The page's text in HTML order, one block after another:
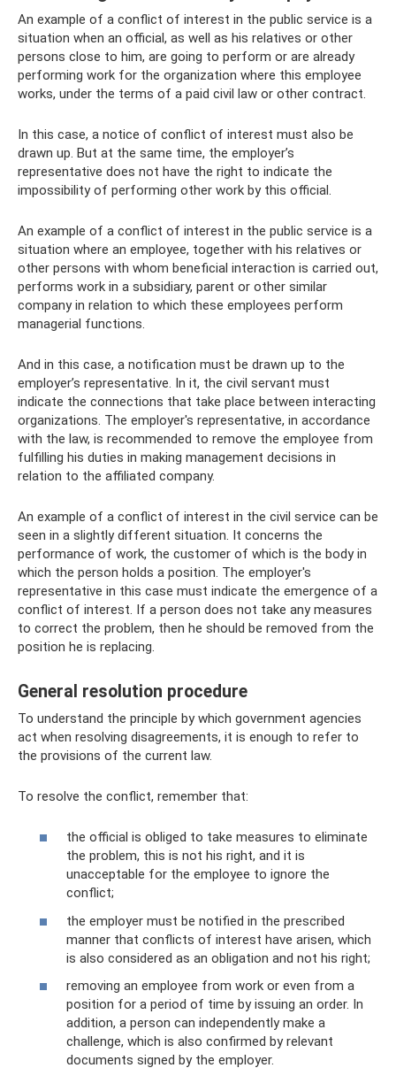
An example of a conflict of interest in the public service is a
situation when an official, as well as his relatives or other
persons close to him, are going to perform or are already
performing work for the organization where this employee
works, under the terms of a paid civil law or other contract.
In this case, a notice of conflict of interest must also be
drawn up. But at the same time, the employer’s
representative does not have the right to indicate the
impossibility of performing other work by this official.
An example of a conflict of interest in the public service is a
situation where an employee, together with his relatives or
other persons with whom beneficial interaction is carried out,
performs work in a subsidiary, parent or other similar
company in relation to which these employees perform
managerial functions.
And in this case, a notification must be drawn up to the
employer’s representative. In it, the civil servant must
indicate the connections that take place between interacting
organizations. The employer's representative, in accordance
with the law, is recommended to remove the employee from
fulfilling his duties in making management decisions in
relation to the affiliated company.
An example of a conflict of interest in the civil service can be
seen in a slightly different situation. It concerns the
performance of work, the customer of which is the body in
which the person holds a position. The employer's
representative in this case must indicate the emergence of a
conflict of interest. If a person does not take any measures
to correct the problem, then he should be removed from the
position he is replacing.
General resolution procedure
To understand the principle by which government agencies
act when resolving disagreements, it is enough to refer to
the provisions of the current law.
To resolve the conflict, remember that:
the official is obliged to take measures to eliminate
the problem, this is not his right, and it is
unacceptable for the employee to ignore the
conflict;
the employer must be notified in the prescribed
manner that conflicts of interest have arisen, which
is also considered as an obligation and not his right;
removing an employee from work or even from a
position for a period of time by issuing an order. In
addition, a person can independently make a
challenge, which is also confirmed by relevant
documents signed by the employer.